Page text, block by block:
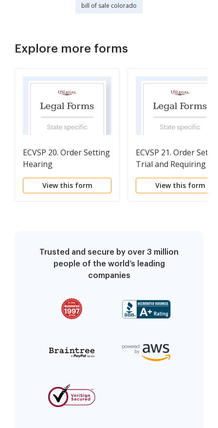
bill of sale colorado
Explore more forms
ECVSP 20. Order Setting
Hearing
View this form
ECVSP 21. Order
Trial and Requiring
Pretrial Statements
View this form
Trusted and secure by over 3 million
people of the world’s leading
companies